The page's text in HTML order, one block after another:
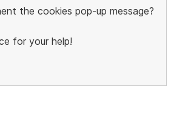
the cookies pop-up message?
for your help!